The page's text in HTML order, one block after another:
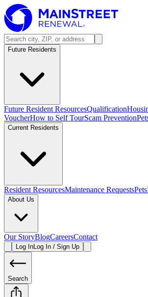
Future Residents
Future Resident ResourcesQualification
VoucherHow to Self TourScam Prevention
Current Residents
Resident ResourcesMaintenance RequestsPets
About Us
Our StoryBlogCareersContact
Log InLog In / Sign Up
Search